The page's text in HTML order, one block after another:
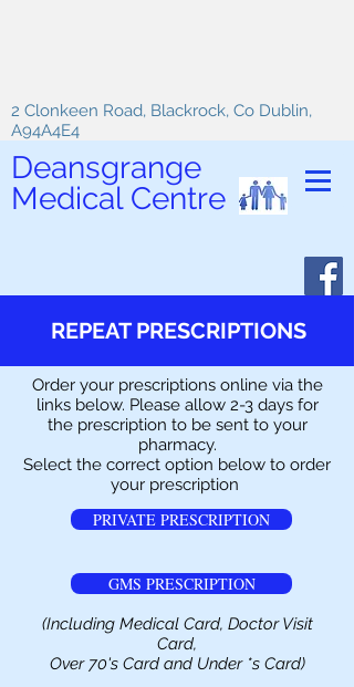
2 Clonkeen Road, Blackrock, Co Dublin,
A94A4E4
Deansgrange
Medical Centre
REPEAT PRESCRIPTIONS
Order your prescriptions online via the
links below. Please allow 2-3 days for
the prescription to be sent to your
pharmacy.
Select the correct option below to order
your prescription
(Including Medical Card, Doctor Visit
Card,
Over 70's Card and Under *s Card)
PRIVATE PRESCRIPTION
GMS PRESCRIPTION